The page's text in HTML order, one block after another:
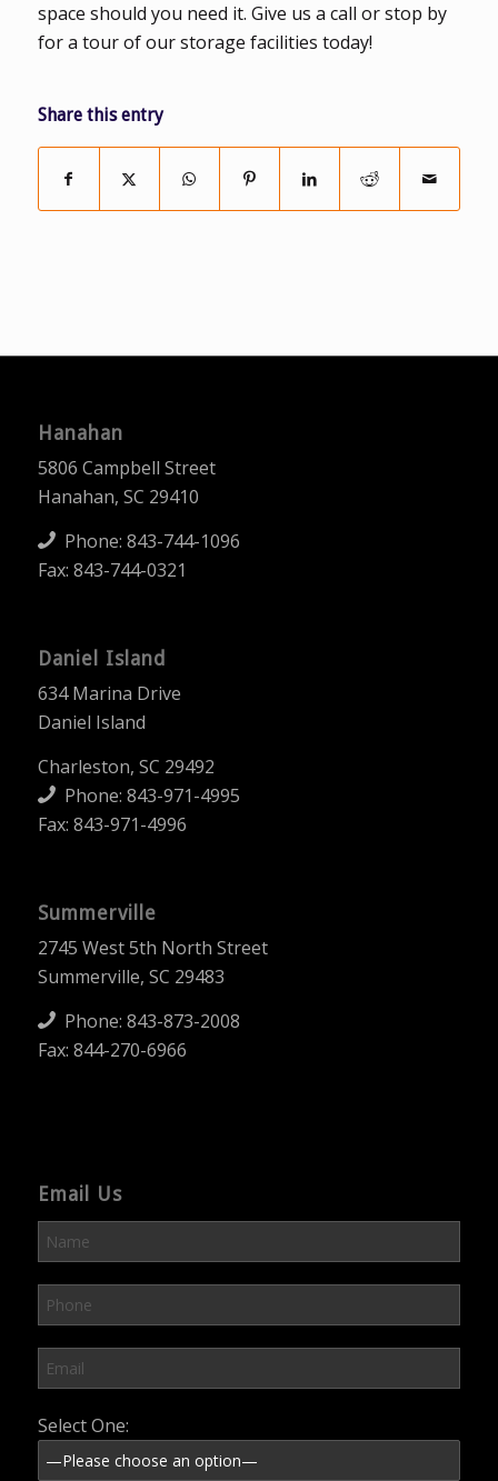
space should you need it. Give us a call or stop by
for a tour of our storage facilities today!
Share this entry
Hanahan
5806 Campbell Street
Hanahan, SC 29410
Phone: 843-744-1096
Fax: 843-744-0321
Daniel Island
634 Marina Drive
Daniel Island
Charleston, SC 29492
Phone: 843-971-4995
Fax: 843-971-4996
Summerville
2745 West 5th North Street
Summerville, SC 29483
Phone: 843-873-2008
Fax: 844-270-6966
Email Us
Please leave this field empty.
Select One: